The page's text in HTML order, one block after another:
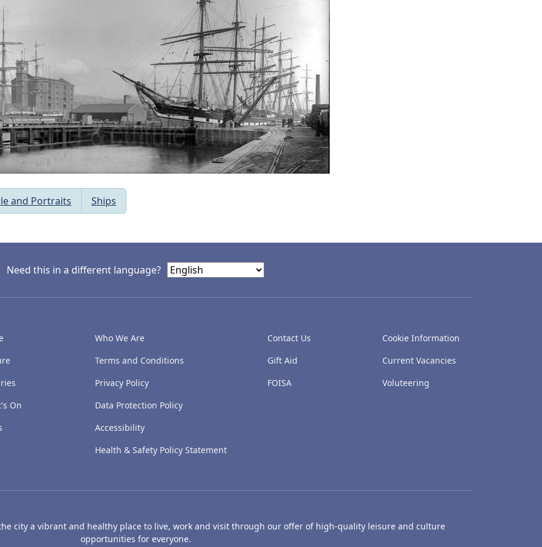
and Portraits Ships
Need this in a different language?
On
Who We Are
Terms and Conditions
Privacy Policy
Data Protection Policy
Accessibility
Health & Safety Policy Statement
Contact Us
Gift Aid
FOISA
Cookie Information
Current Vacancies
Voluteering
city a vibrant and healthy place to live, work and visit through our offer of high-quality leisure and culture
opportunities for everyone.